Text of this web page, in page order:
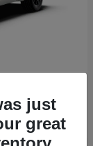
just
great